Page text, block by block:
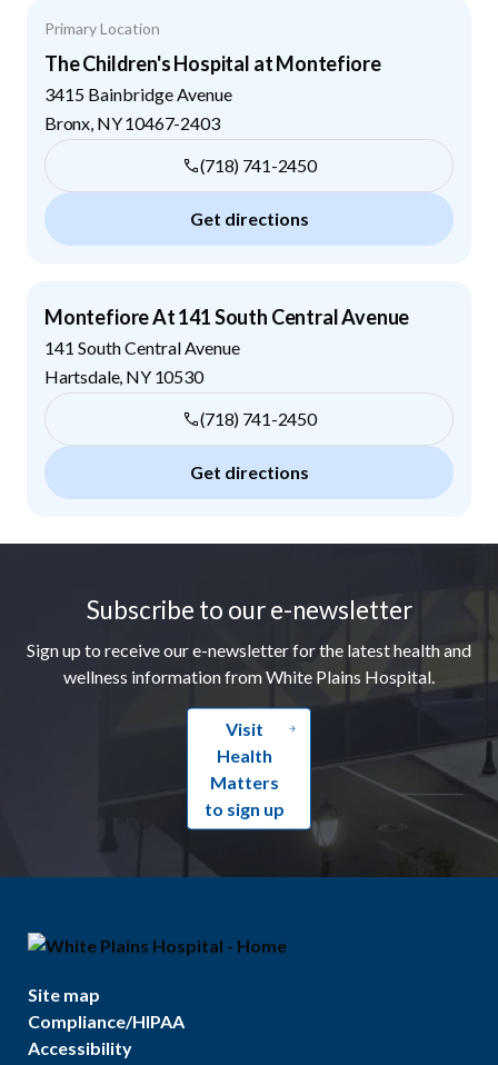
Primary Location
The Children's Hospital at Montefiore
3415 Bainbridge Avenue
Bronx NY10467-2403
(718) 741-2450
Get directions
Montefiore At 141 South Central Avenue
141 South Central Avenue
Hartsdale, NY 10530
(718) 741-2450
Get directions
Subscribe to our e-newsletter
Sign up to receive our e-newsletter for the latest health and
wellness information from White Plains Hospital.
Visit
Health
Matters
to sign up
Site map
Compliance/HIPAA
Accessibility